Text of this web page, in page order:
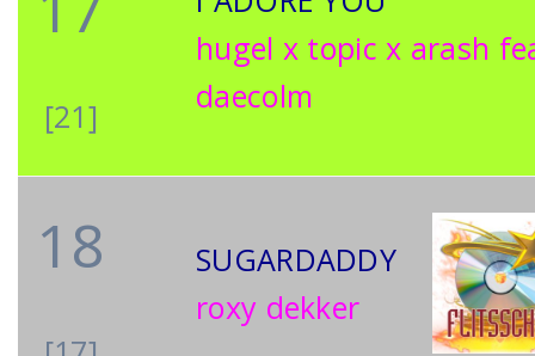
[21]
hugel x topic x arash
daecolm
18
SUGARDADDY
roxy dekker